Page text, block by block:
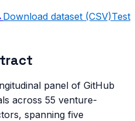
Download dataset (CSV)Test
panel of GitHub
across 55 venture-
spanning five